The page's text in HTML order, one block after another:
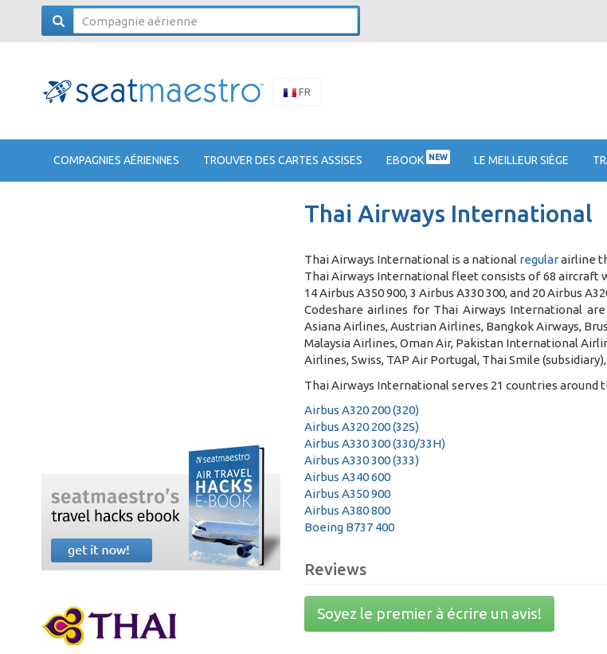
FR
COMPAGNIES AÉRIENNES TROUVER DES CARTES ASSISES EBOOK NEW LE MEILLEUR SIÈGE
Thai Airways International
Thai Airways International is a national regularairline
Thai Airways International fleet consists of 68 aircraft
14 Airbus A350 900, 3 Airbus A330 300, and 20 Airbus
Codeshare airlines for Thai Airways International
Asiana Airlines, Austrian Airlines, Bangkok Airways,
Malaysia Airlines, Oman Air, Pakistan International
Airlines, Swiss, TAP Air Portugal, Thai Smile
Thai Airways International serves 21 countries
Airbus A320 200 (320)
Airbus A320 200 (32S)
Airbus A330 300 (330/33H)
Airbus A330 300 (333)
Airbus A340 600
Airbus A350 900
Airbus A380 800
Boeing B737 400
Reviews
Soyez le premier à écrire un avis!